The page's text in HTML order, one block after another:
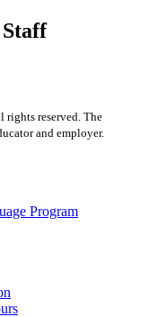
rights reserved. The
and employer.
Program